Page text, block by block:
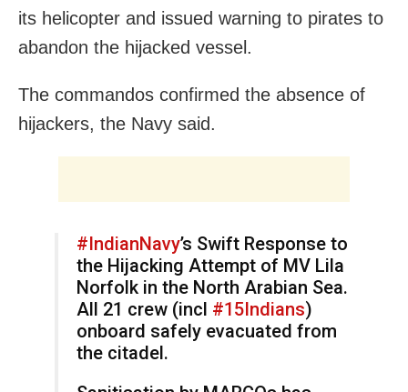
its helicopter and issued warning to pirates to
abandon the hijacked vessel.
The commandos confirmed the absence of
hijackers, the Navy said.
#IndianNavy’s Swift Response to
the Hijacking Attempt of MV Lila
Norfolk in the North Arabian Sea.
All 21 crew (incl #15Indians)
onboard safely evacuated from
the citadel.